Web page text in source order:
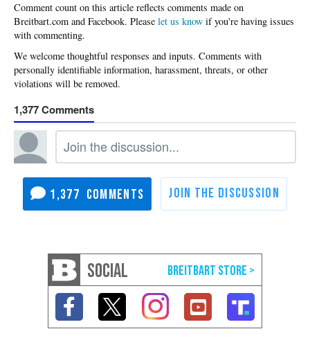
Please let us know if you're having issues
with commenting.
1,377
1,377
SOCIAL